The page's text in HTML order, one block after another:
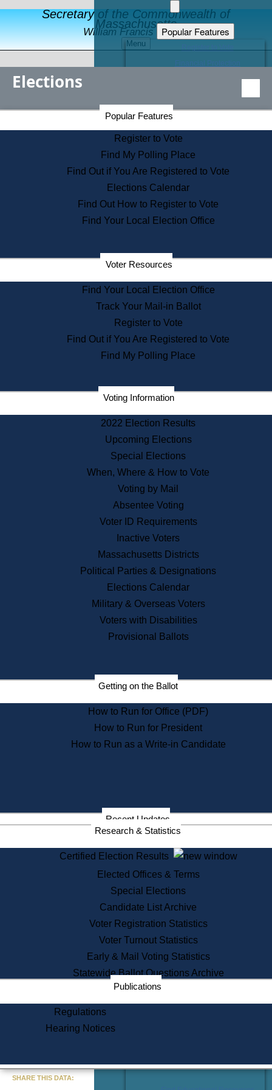
Secretary of the Commonwealth of
Massachusetts
William Francis Galvin
Menu
Popular Features
Educational Resources
Find an Elected Official
Citizens Guide to State Services
Information for Veterans
Contact a City or Town Hall
Search the Corporate Database
State House Tours
Voters with Disabilities
Departments
State Archives
State House Bookstore
Citizen Information Service
Commissions
Commonwealth Museum
Corporations
Historical Commission
Public Records
Publications & Regulations
News & Events
Recent News
Press Releases
Press Inquiries
Records
Digital Archives
Records Management
Election Deadline Calendar
Citizen Information Service
Massachusetts Historical
Commission Publications
Public Notices
Information Service Commission
Services
State House Tours
Voter Registration
One Day Solemnzation
Lobbyist Public Search
Corporate Filings
Appeal a Public Records Denial
Learning
Did You Know?
Elections
Popular Features
Register to Vote
Find My Polling Place
Find Out if You Are Registered to Vote
Elections Calendar
Find Out How to Register to Vote
Find Your Local Election Office
Voter Resources
Find Your Local Election Office
Track Your Mail-in Ballot
Register to Vote
Find Out if You Are Registered to Vote
Find My Polling Place
Voting Information
2022 Election Results
Upcoming Elections
Special Elections
When, Where & How to Vote
Voting by Mail
Absentee Voting
Voter ID Requirements
Inactive Voters
Massachusetts Districts
Political Parties & Designations
Elections Calendar
Military & Overseas Voters
Voters with Disabilities
Provisional Ballots
Getting on the Ballot
How to Run for Office (PDF)
How to Run for President
How to Run as a Write-in Candidate
Recent Updates
Research & Statistics
Certified Election Results
Elected Offices & Terms
Special Elections
Candidate List Archive
Voter Registration Statistics
Voter Turnout Statistics
Early & Mail Voting Statistics
Statewide Ballot Questions Archive
Publications
Regulations
Hearing Notices
Secretary of the Commonwealth Home Page
Elections Division
SHARE THIS DATA: